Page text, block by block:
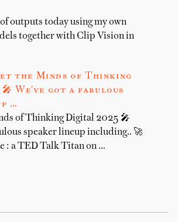
outputs today using my own
together with Clip Vision in
the Minds of Thinking
We've got a fabulous
…
of Thinking Digital 2025 🎤
speaker lineup including.. 🚀
: a TED Talk Titan on …